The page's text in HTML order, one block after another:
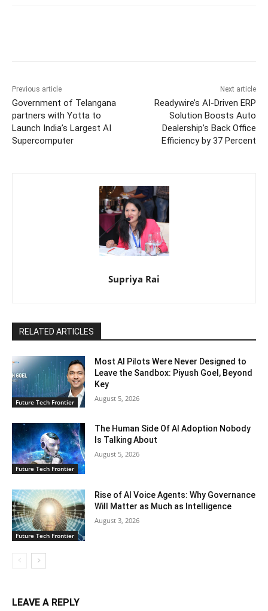
Previous article
Government of Telangana
partners with Yotta to
Launch India’s Largest AI
Supercomputer
Next article
Readywire’s AI-Driven ERP
Solution Boosts Auto
Dealership’s Back Office
Efficiency by 37 Percent
Supriya Rai
RELATED ARTICLES
Future Tech Frontier
Most AI Pilots Were Never Designed to
Leave the Sandbox: Piyush Goel, Beyond
Key
August 5, 2026
Future Tech Frontier
The Human Side Of AI Adoption Nobody
Is Talking About
August 5, 2026
Future Tech Frontier
Rise of AI Voice Agents: Why Governance
Will Matter as Much as Intelligence
August 3, 2026
LEAVE A REPLY